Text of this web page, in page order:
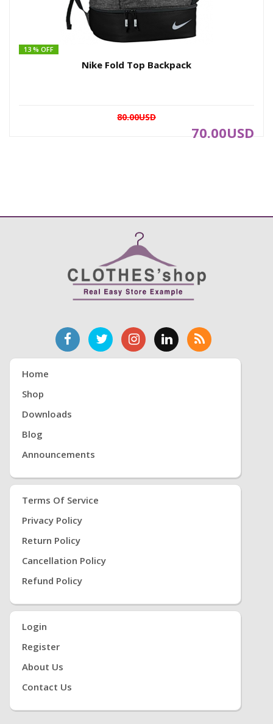
13 % OFF
Nike Fold Top Backpack
80.00USD
70.00USD
Home
Shop
Downloads
Blog
Announcements
Terms Of Service
Privacy Policy
Return Policy
Cancellation Policy
Refund Policy
Login
Register
About Us
Contact Us